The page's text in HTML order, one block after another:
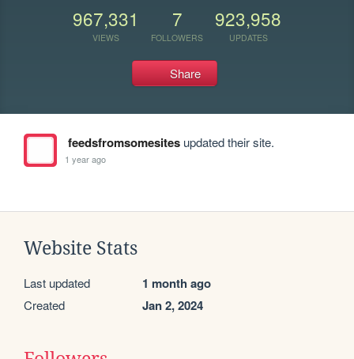
967,331
VIEWS
7
FOLLOWERS
923,958
UPDATES
Share
feedsfromsomesitesupdated their site.
1 year ago
Website Stats
Last updated 1 month ago
Created Jan 2, 2024